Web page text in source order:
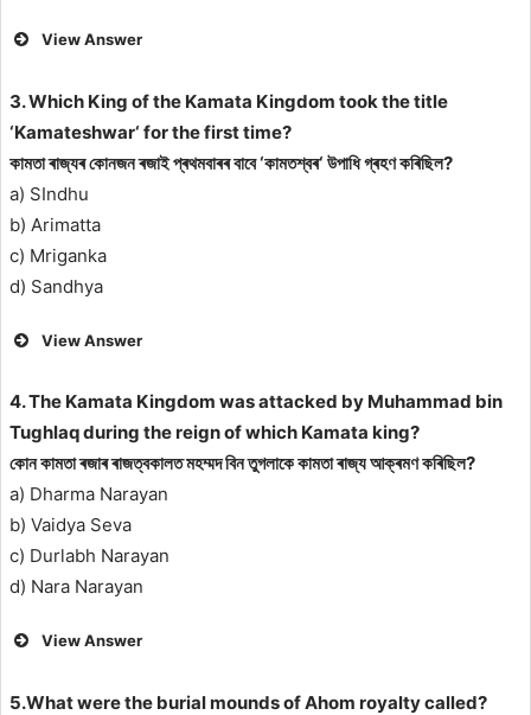
View Answer
3. Which King of the Kamata Kingdom took the title
‘Kamateshwar‘ for the first time?
কামতা ৰাজ্যৰ কোনজন ৰজাই প্ৰথমবাৰৰ বাবে ‘কামতশ্বৰ‘ উপাধি গ্ৰহণ কৰিছিল?
a) SIndhu
b) Arimatta
c) Mriganka
d) Sandhya
View Answer
4. The Kamata Kingdom was attacked by Muhammad bin
Tughlaq during the reign of which Kamata king?
কোন কামতা ৰজাৰ ৰাজত্বকালত মহম্মদ বিন তুগলাকে কামতা ৰাজ্য আক্ৰমণ কৰিছিল?
a) Dharma Narayan
b) Vaidya Seva
c) Durlabh Narayan
d) Nara Narayan
View Answer
5.What were the burial mounds of Ahom royalty called?